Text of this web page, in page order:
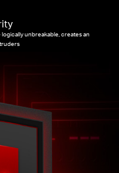
unbreakable, creates an